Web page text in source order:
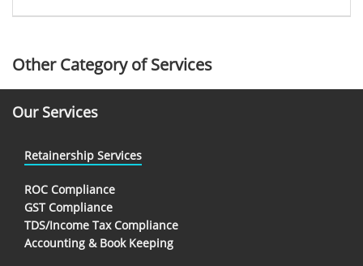
Other Category of Services
Our Services
Retainership Services
ROC Compliance
GST Compliance
TDS/Income Tax Compliance
Accounting & Book Keeping